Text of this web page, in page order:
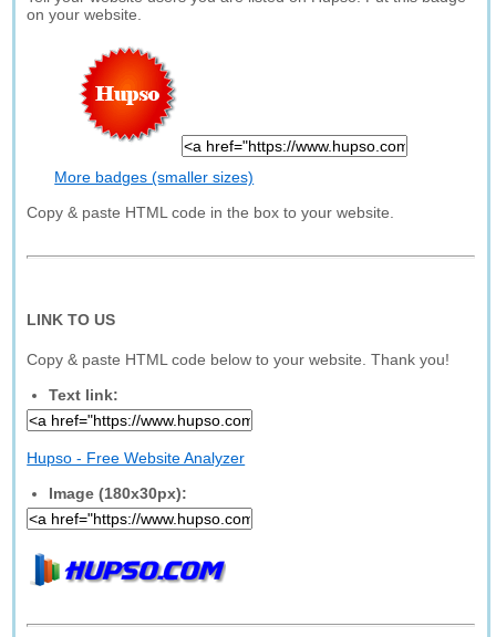
on your website.
More badges (smaller sizes)
Copy & paste HTML code in the box to your website.
LINK TO US
Copy & paste HTML code below to your website. Thank you!
Text link:
Hupso - Free Website Analyzer
Image (180x30px):